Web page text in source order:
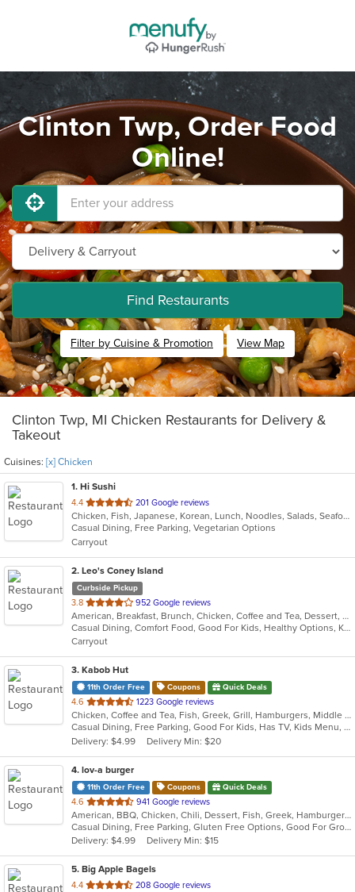
Clinton Twp, Order Food
Online!
Find Restaurants
Filter by Cuisine & Promotion View Map
Clinton Twp, MI Chicken Restaurants for Delivery &
Takeout
Cuisines: [x] Chicken
1. Hi Sushi
4.4 out
of
5
stars.
201 Google reviews
Chicken, Fish, Japanese, Korean, Lunch, Noodles, Salads, Seafood, Soup, Sushi
Casual Dining, Free Parking, Vegetarian Options
Carryout
2. Leo's Coney Island
Curbside Pickup
3.8 out
of
5
stars.
952 Google reviews
American, Breakfast, Brunch, Chicken, Coffee and Tea, Dessert, Greek, Grill, Gyro, Hamburgers, Hot Dogs, Pitas, Salads, Sandwiches, Soup, Wraps
Casual Dining, Comfort Food, Good For Kids, Healthy Options, Kids Menu, Vegetarian Options
Carryout
3. Kabob Hut
11th Order Free Coupons Quick Deals
4.6 out
of
5
stars.
1223 Google reviews
Chicken, Coffee and Tea, Fish, Greek, Grill, Hamburgers, Middle Eastern, Salads, Sandwiches, Seafood, Smoothies and Juices, Soup, Wraps
Casual Dining, Free Parking, Good For Kids, Has TV, Kids Menu, Vegetarian Options
Delivery: $4.99
Delivery Min: $20
4. lov-a burger
11th Order Free Coupons Quick Deals
4.6 out
of
5
stars.
941 Google reviews
American, BBQ, Chicken, Chili, Dessert, Fish, Greek, Hamburgers, Hot Dogs, Pitas, Wraps
Casual Dining, Free Parking, Gluten Free Options, Good For Group, Good For Kids, Halal Options, Kids Menu, Kosher Options, Outdoor Seating, Quick Bite, Romantic, Vegan Options, Vegetarian Options
Delivery: $4.99
Delivery Min: $15
5. Big Apple Bagels
4.4 out
208 Google reviews